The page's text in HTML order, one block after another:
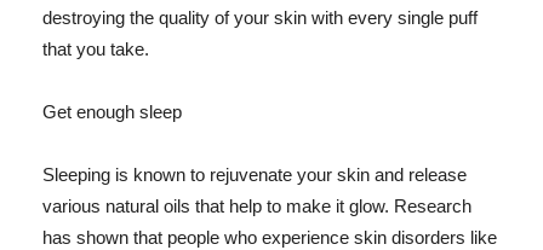
destroying the quality of your skin with every single puff
that you take.
Get enough sleep
Sleeping is known to rejuvenate your skin and release
various natural oils that help to make it glow. Research
has shown that people who experience skin disorders like